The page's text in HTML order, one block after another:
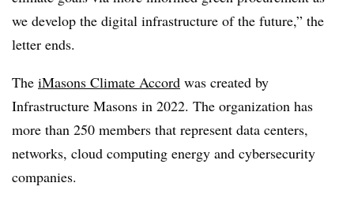
we develop the digital infrastructure of the future,” the
letter ends.
The iMasons Climate Accord was created by
Infrastructure Masons in 2022. The organization has
more than 250 members that represent data centers,
networks, cloud computing energy and cybersecurity
companies.